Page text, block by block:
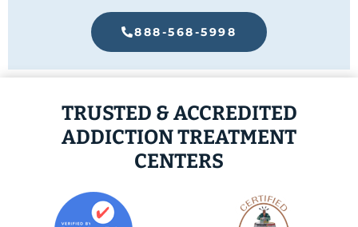
888-568-5998
TRUSTED & ACCREDITED
ADDICTION TREATMENT
CENTERS